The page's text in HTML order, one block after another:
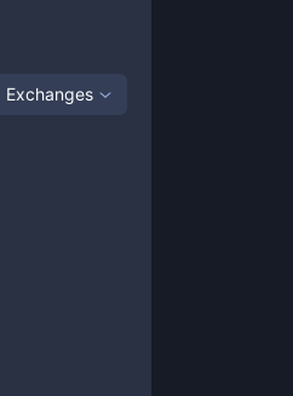
Exchanges